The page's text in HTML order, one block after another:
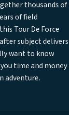
thousands of
of field
Tour De Force
subject delivers
want to know
time and money
adventure.